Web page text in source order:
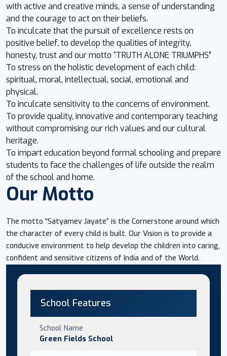
with active and creative minds, a sense of understanding
and the courage to act on their beliefs.
To inculcate that the pursuit of excellence rests on
positive belief, to develop the qualities of integrity,
honesty, trust and our motto “TRUTH ALONE TRIUMPHS”
To stress on the holistic development of each child:
spiritual, moral, intellectual, social, emotional and
physical.
To inculcate sensitivity to the concerns of environment.
To provide quality, innovative and contemporary teaching
without compromising our rich values and our cultural
heritage.
To impart education beyond formal schooling and prepare
students to face the challenges of life outside the realm
of the school and home.
Our Motto
The motto “Satyamev Jayate” is the Cornerstone around which
the character of every child is built. Our Vision is to provide a
conducive environment to help develop the children into caring,
confident and sensitive citizens of India and of the World.
School Features
School Name
Green Fields School